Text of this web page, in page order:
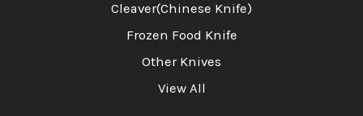
Cleaver(Chinese Knife)
Frozen Food Knife
Other Knives
View All